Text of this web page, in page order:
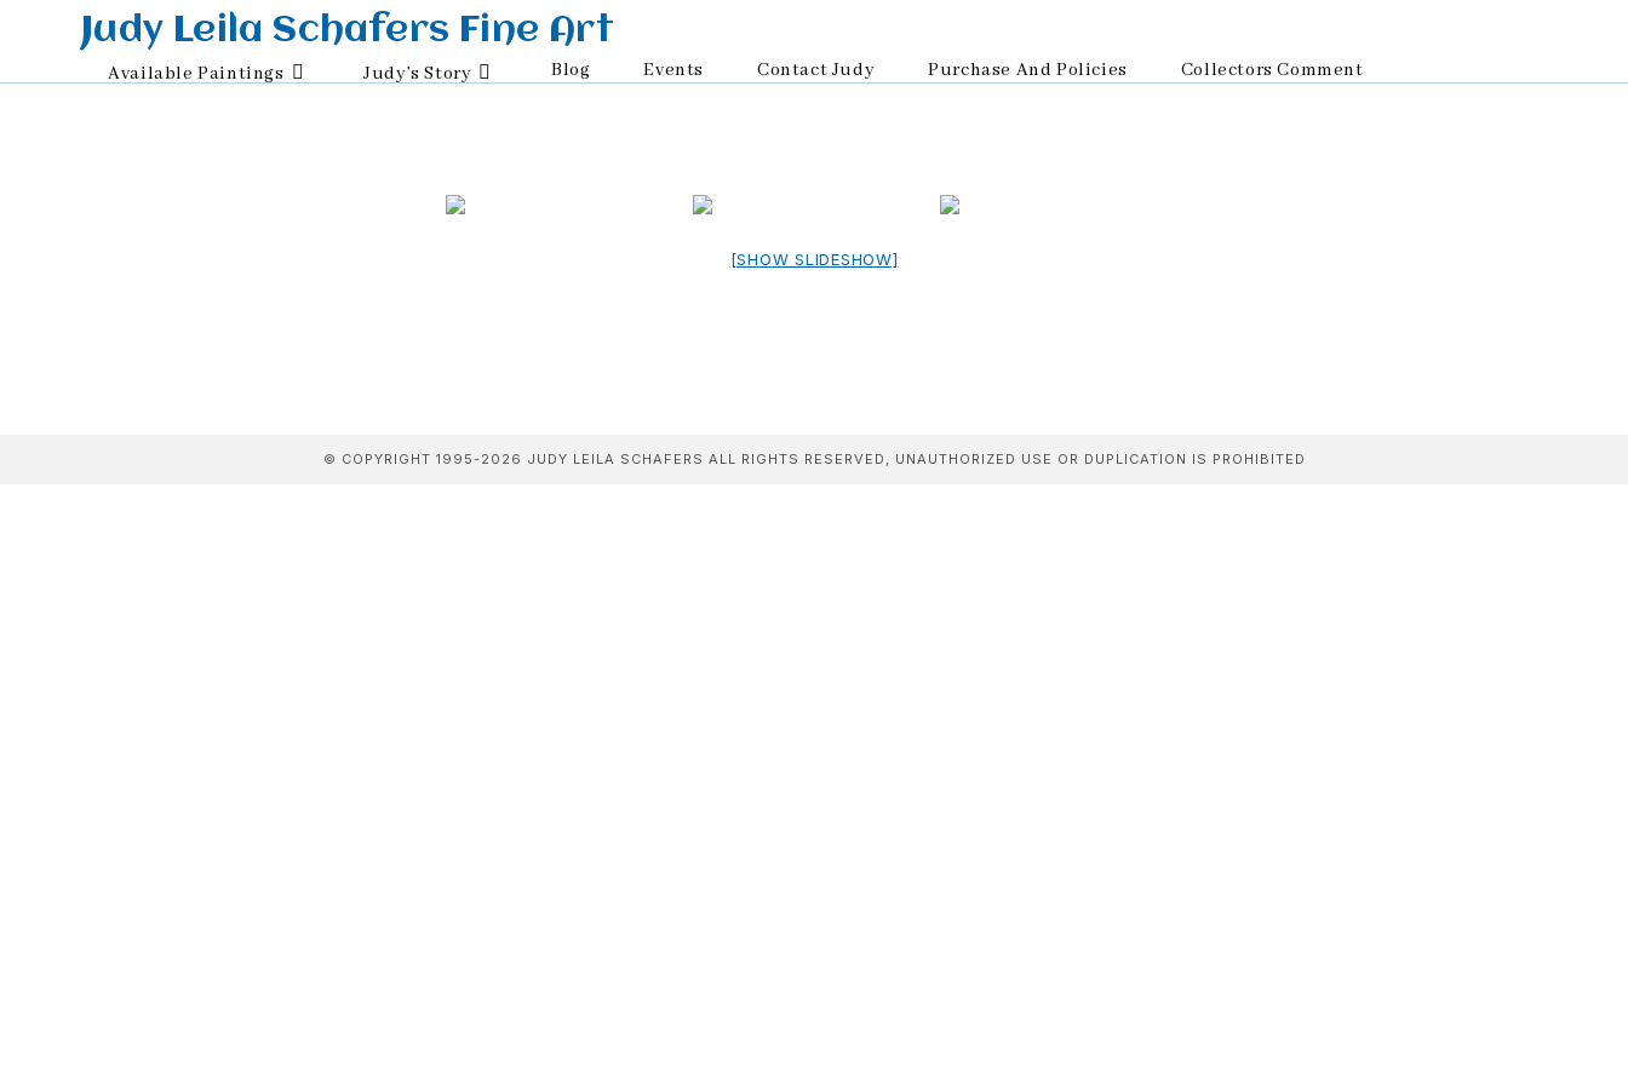
Judy Leila Schafers Fine Art
Available Paintings Judy’s Story Blog Events Contact Judy Purchase And Policies Collectors Comment
[SHOW SLIDESHOW]
© COPYRIGHT 1995-2026 JUDY LEILA SCHAFERS ALL RIGHTS RESERVED, UNAUTHORIZED USE OR DUPLICATION IS PROHIBITED